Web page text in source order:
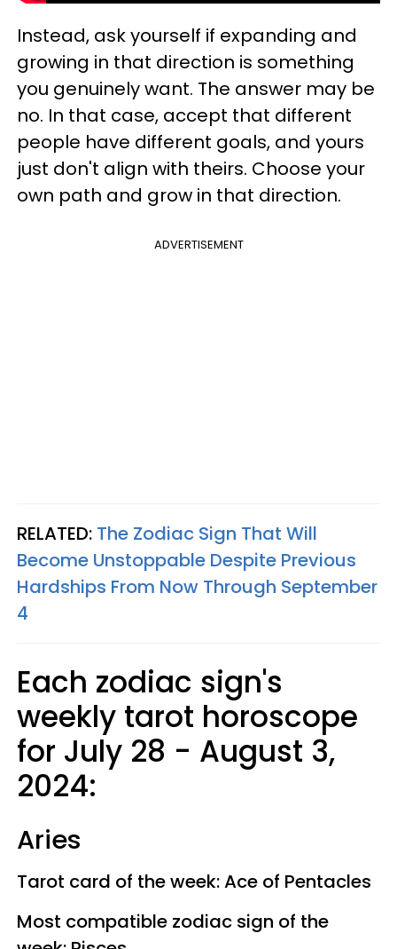
Instead, ask yourself if expanding and
growing in that direction is something
you genuinely want. The answer may be
no. In that case, accept that different
people have different goals, and yours
just don't align with theirs. Choose your
own path and grow in that direction.
ADVERTISEMENT
RELATED: The Zodiac Sign That Will
Become Unstoppable Despite Previous
Hardships From Now Through September
4
Each zodiac sign's
weekly tarot horoscope
for July 28 - August 3,
2024:
Aries
Tarot card of the week: Ace of Pentacles
Most compatible zodiac sign of the